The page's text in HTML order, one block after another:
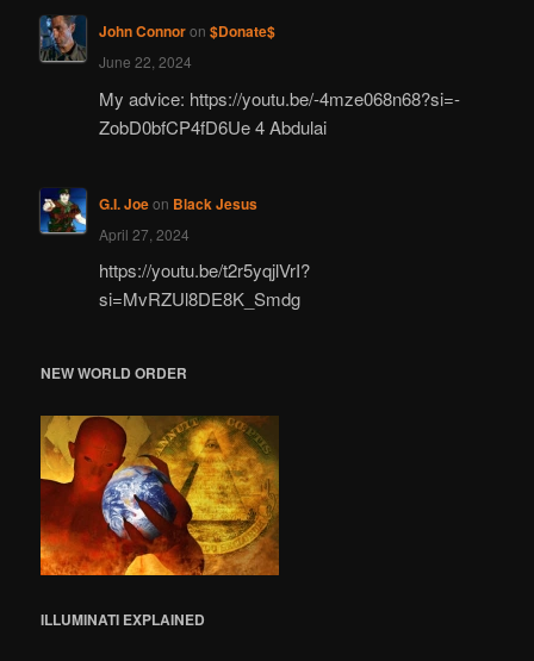
John Connoron $Donate$
June 22, 2024
My advice: https://youtu.be/-4mze068n68?si=-
ZobD0bfCP4fD6Ue 4 Abdulai
G.I. Joeon Black Jesus
April 27, 2024
https://youtu.be/t2r5yqjlVrI?
si=MvRZUl8DE8K_Smdg
NEW WORLD ORDER
ILLUMINATI EXPLAINED